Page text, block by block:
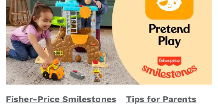
Fisher-Price Smilestones
Tips for Parents